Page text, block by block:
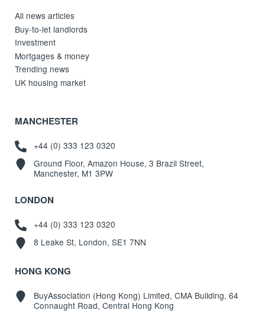
All news articles
Buy-to-let landlords
Investment
Mortgages & money
Trending news
UK housing market
MANCHESTER
+44 (0) 333 123 0320
Ground Floor, Amazon House, 3 Brazil Street,
Manchester, M1 3PW
LONDON
+44 (0) 333 123 0320
8 Leake St, London, SE1 7NN
HONG KONG
BuyAssociation (Hong Kong) Limited, CMA Building, 64
Connaught Road, Central Hong Kong